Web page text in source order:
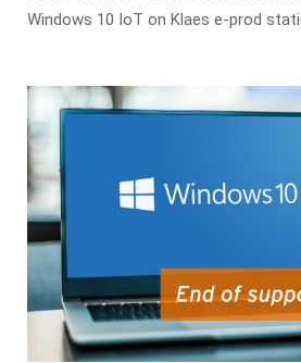
Windows 10 IoT on Klaes e-prod